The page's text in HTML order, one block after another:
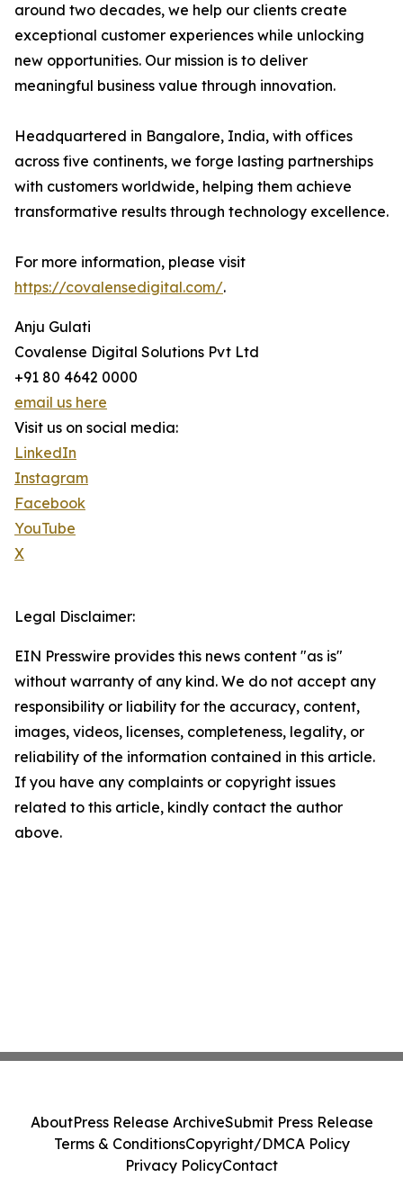
around two decades, we help our clients create
exceptional customer experiences while unlocking
new opportunities. Our mission is to deliver
meaningful business value through innovation.
Headquartered in Bangalore, India, with offices
across five continents, we forge lasting partnerships
with customers worldwide, helping them achieve
transformative results through technology excellence.
For more information, please visit
https://covalensedigital.com/.
Anju Gulati
Covalense Digital Solutions Pvt Ltd
+91 80 4642 0000
email us here
Visit us on social media:
LinkedIn
Instagram
Facebook
YouTube
X
Legal Disclaimer:
EIN Presswire provides this news content "as is"
without warranty of any kind. We do not accept any
responsibility or liability for the accuracy, content,
images, videos, licenses, completeness, legality, or
reliability of the information contained in this article.
If you have any complaints or copyright issues
related to this article, kindly contact the author
above.
AboutPress Release ArchiveSubmit Press Release
Terms & ConditionsCopyright/DMCA Policy
Privacy PolicyContact